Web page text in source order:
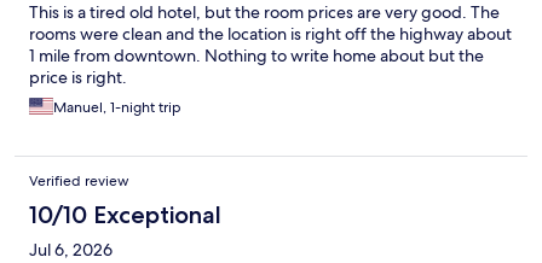
This is a tired old hotel, but the room prices are very good. The
rooms were clean and the location is right off the highway about
1 mile from downtown. Nothing to write home about but the
price is right.
Manuel, 1-night trip
Verified review
10/10 Exceptional
Jul 6, 2026